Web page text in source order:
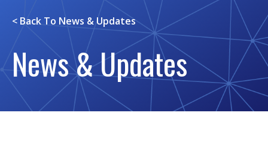
< Back To News & Updates
News & Updates